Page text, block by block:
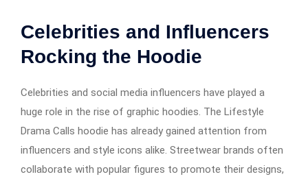
Celebrities and Influencers
Rocking the Hoodie
Celebrities and social media influencers have played a
huge role in the rise of graphic hoodies. The Lifestyle
Drama Calls hoodie has already gained attention from
influencers and style icons alike. Streetwear brands often
collaborate with popular figures to promote their designs,